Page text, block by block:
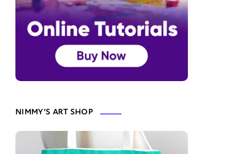
NIMMY’S ART SHOP